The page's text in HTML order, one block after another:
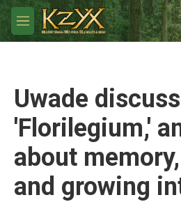
Skip to main content
M
e
Uwade
'Florilegium,'
about
and growing